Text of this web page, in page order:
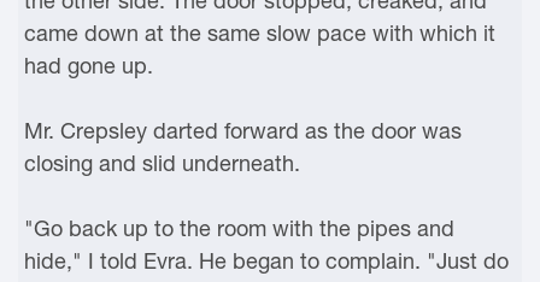
came down at the same slow pace with which it
had gone up.
Mr. Crepsley darted forward as the door was
closing and slid underneath.
"Go back up to the room with the pipes and
hide," I told Evra. He began to complain. "Just do